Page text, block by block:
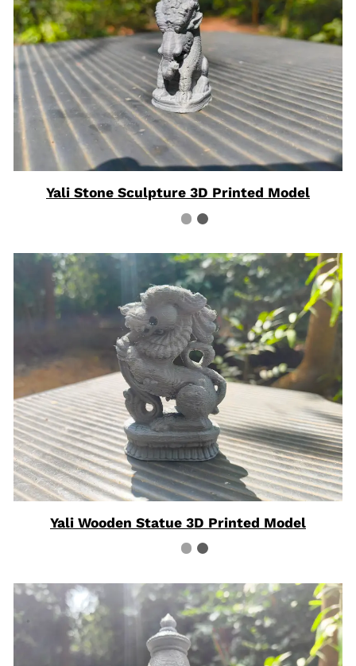
Yali Stone Sculpture 3D Printed Model
Yali Wooden Statue 3D Printed Model